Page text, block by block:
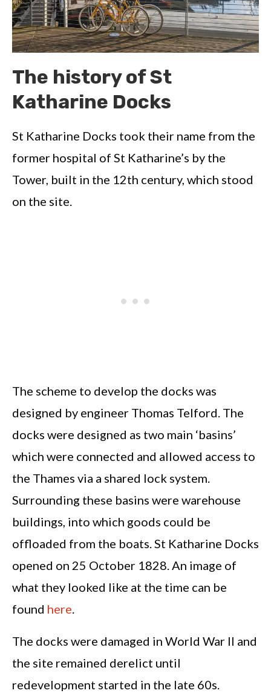
The history of St
Katharine Docks
St Katharine Docks took their name from the
former hospital of St Katharine’s by the
Tower, built in the 12th century, which stood
on the site.
The scheme to develop the docks was
designed by engineer Thomas Telford. The
docks were designed as two main ‘basins’
which were connected and allowed access to
the Thames via a shared lock system.
Surrounding these basins were warehouse
buildings, into which goods could be
offloaded from the boats. St Katharine Docks
opened on 25 October 1828. An image of
what they looked like at the time can be
found here.
The docks were damaged in World War II and
the site remained derelict until
redevelopment started in the late 60s.